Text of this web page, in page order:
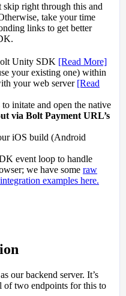
right through this and
take your time
links to get better
Unity SDK [Read More]
your existing one) within
your web server [Read
initate and open the native
via Bolt Payment URL’s
iOS build (Android
event loop to handle
we have some raw
examples here.
our backend server. It’s
of two endpoints for this to